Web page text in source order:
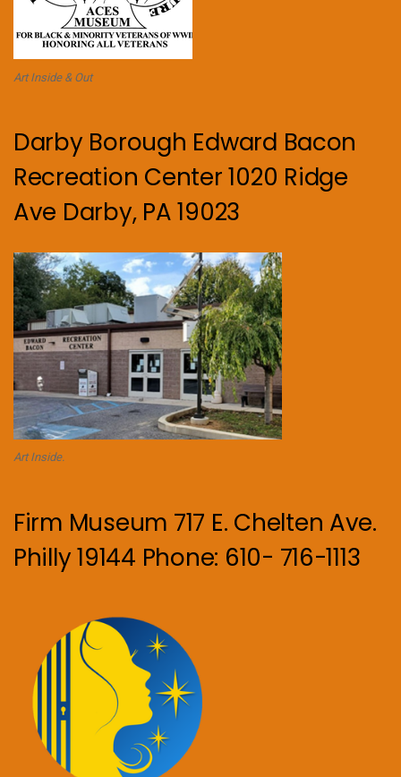
Art Inside & Out
Darby Borough Edward Bacon
Recreation Center 1020 Ridge
Ave Darby, PA 19023
Art Inside.
Firm Museum 717 E. Chelten Ave.
Philly 19144 Phone: 610- 716-1113